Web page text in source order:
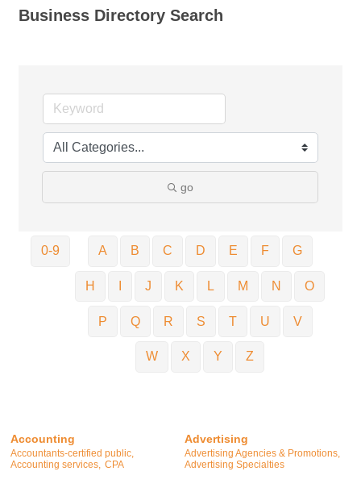
Business Directory Search
go
0-9 A B C D E F G
H J K L M N O
P Q R S T U V
W X Y Z
Accounting
Accountants-certified public,
Accounting services, CPA
Advertising
Advertising Agencies & Promotions,
Advertising Specialties